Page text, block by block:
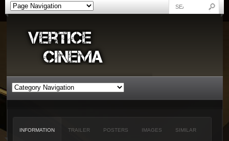
INFORMATION TRAILER POSTERS IMAGES SIMILAR